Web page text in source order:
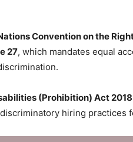
Convention on the
27, which mandates equal
(Prohibition) Act 2018
hiring practices